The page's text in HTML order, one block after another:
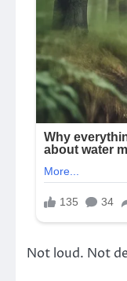
Not loud. Not